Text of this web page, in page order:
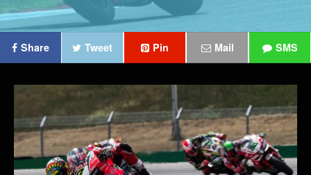
Share Tweet Pin Mail SMS